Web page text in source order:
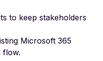
to keep stakeholders
Microsoft 365
flow.